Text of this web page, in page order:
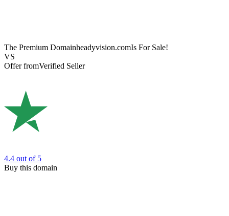
The Premium Domainheadyvision.comIs For Sale!
VS
Offer fromVerified Seller
4.4 out of 5
Buy this domain